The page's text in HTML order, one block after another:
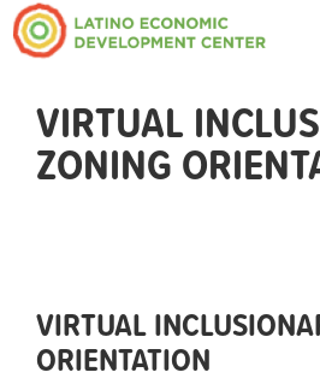
VIRTUAL
ZONING
VIRTUAL
ORIENTATION